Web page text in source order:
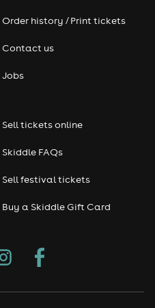
Order history / Print tickets
Contact us
Jobs
Sell tickets online
Skiddle FAQs
Sell festival tickets
Buy a Skiddle Gift Card